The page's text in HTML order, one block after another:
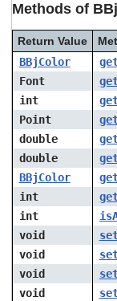
Methods of
Return Value
BBjColor
Font
int
Point
double
double
BBjColor
int
int
void
void
void
void